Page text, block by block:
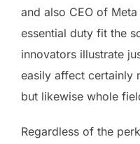
and also CEO of
essential duty fit the
innovators illustrate
easily affect certainly
but likewise whole
Regardless of the